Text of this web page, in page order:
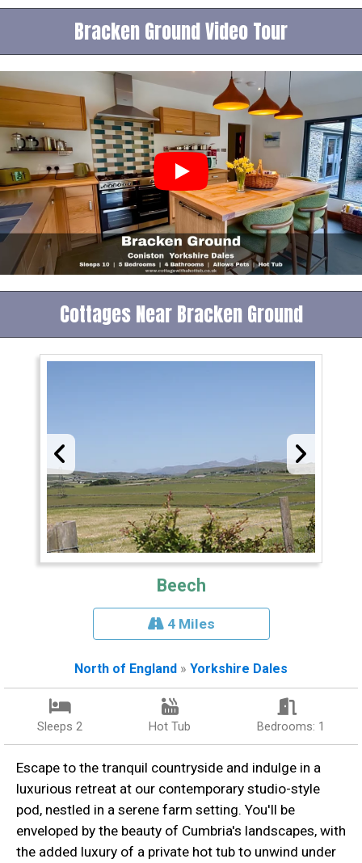
Bracken Ground Video Tour
Cottages Near Bracken Ground
Beech
4 Miles
North of England » Yorkshire Dales
Sleeps 2 Hot Tub Bedrooms: 1
Escape to the tranquil countryside and indulge in a
luxurious retreat at our contemporary studio-style
pod, nestled in a serene farm setting. You'll be
enveloped by the beauty of Cumbria's landscapes, with
the added luxury of a private hot tub to unwind under